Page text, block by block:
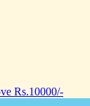
Rs.10000/-